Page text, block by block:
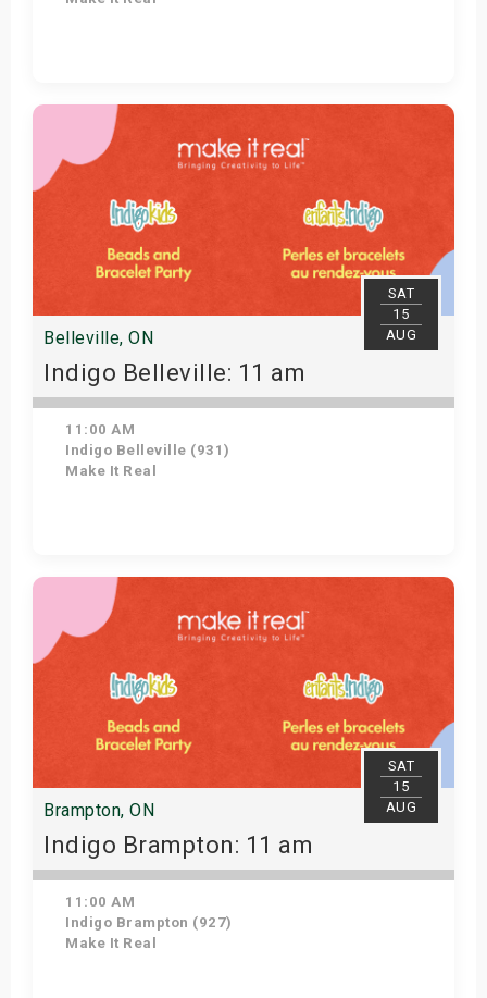
Get Tickets
SAT
15
AUG
Belleville, ON
Indigo Belleville: 11 am
11:00 AM
Indigo Belleville (931)
Make It Real
Get Tickets
SAT
15
AUG
Brampton, ON
Indigo Brampton: 11 am
11:00 AM
Indigo Brampton (927)
Make It Real